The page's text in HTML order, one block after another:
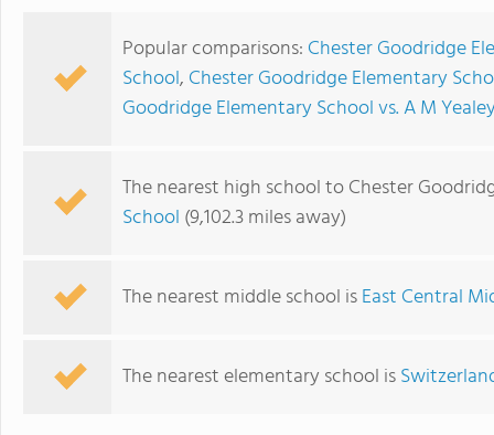
Popular comparisons: Chester Goodridge
School, Chester Goodridge Elementary
Goodridge Elementary School vs. A M
The nearest high school to Chester
School (9,102.3 miles away)
The nearest middle school isEast Central
The nearest elementary school is